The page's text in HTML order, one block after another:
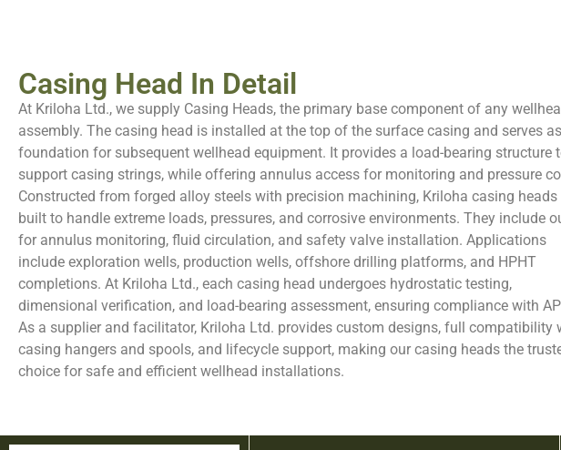
Casing Head In Detail
At Kriloha Ltd., we supply Casing Heads, the primary base component of any
assembly. The casing head is installed at the top of the surface casing and serves
foundation for subsequent wellhead equipment. It provides a load-bearing structure
support casing strings, while offering annulus access for monitoring and pressure
Constructed from forged alloy steels with precision machining, Kriloha casing heads
built to handle extreme loads, pressures, and corrosive environments. They include
for annulus monitoring, fluid circulation, and safety valve installation. Applications
include exploration wells, production wells, offshore drilling platforms, and HPHT
completions. At Kriloha Ltd., each casing head undergoes hydrostatic testing,
dimensional verification, and load-bearing assessment, ensuring compliance with
As a supplier and facilitator, Kriloha Ltd. provides custom designs, full compatibility
casing hangers and spools, and lifecycle support, making our casing heads the
choice for safe and efficient wellhead installations.